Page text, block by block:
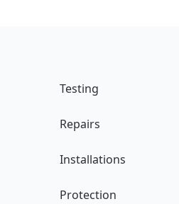
Testing
Repairs
Installations
Protection